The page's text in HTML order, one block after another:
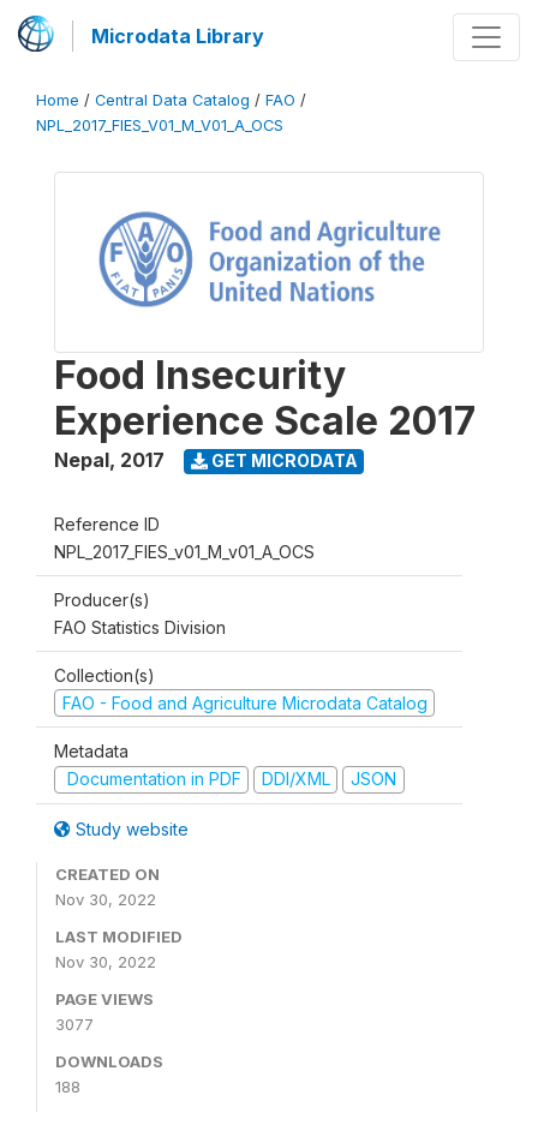
Microdata Library
Home / Central Data Catalog / FAO /
NPL_2017_FIES_V01_M_V01_A_OCS
Food Insecurity
Experience Scale 2017
Nepal, 2017 GET MICRODATA
Reference ID
NPL_2017_FIES_v01_M_v01_A_OCS
Producer(s)
FAO Statistics Division
Collection(s)
FAO - Food and Agriculture Microdata Catalog
Metadata
Documentation in PDF
DDI/XML JSON
Study website
CREATED ON
Nov 30, 2022
LAST MODIFIED
Nov 30, 2022
PAGE VIEWS
3077
DOWNLOADS
188